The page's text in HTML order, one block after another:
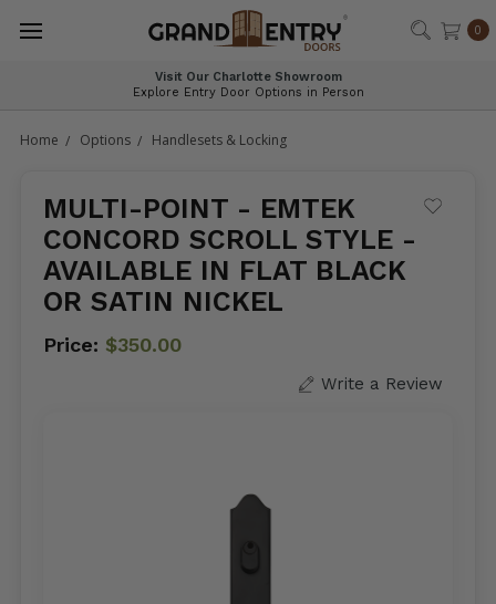
0
Visit Our Charlotte Showroom
Explore Entry Door Options in Person
Home Options Handlesets & Locking
MULTI-POINT - EMTEK
CONCORD SCROLL STYLE -
AVAILABLE IN FLAT BLACK
OR SATIN NICKEL
Price: $350.00
Write a Review